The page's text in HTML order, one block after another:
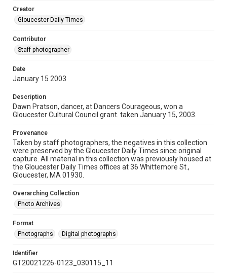
Creator
Gloucester Daily Times
Contributor
Staff photographer
Date
January 15 2003
Description
Dawn Pratson, dancer, at Dancers Courageous, won a
Gloucester Cultural Council grant. taken January 15, 2003.
Provenance
Taken by staff photographers, the negatives in this collection
were preserved by the Gloucester Daily Times since original
capture. All material in this collection was previously housed at
the Gloucester Daily Times offices at 36 Whittemore St.,
Gloucester, MA 01930.
Overarching Collection
Photo Archives
Format
Photographs
Digital photographs
Identifier
GT20021226-0123_030115_11